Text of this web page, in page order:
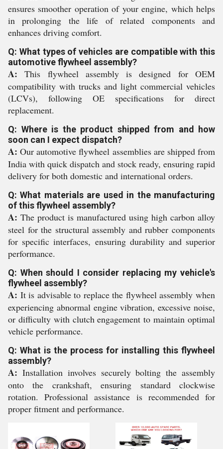
ensures smoother operation of your engine, which helps
in prolonging the life of related components and
enhances driving comfort.
Q: What types of vehicles are compatible with this
automotive flywheel assembly?
A: This flywheel assembly is designed for OEM
compatibility with trucks and light commercial vehicles
(LCVs), following OE specifications for direct
replacement.
Q: Where is the product shipped from and how
soon can I expect dispatch?
A: Our automotive flywheel assemblies are shipped from
India with quick dispatch and stock ready, ensuring rapid
delivery for both domestic and international orders.
Q: What materials are used in the manufacturing
of this flywheel assembly?
A: The product is manufactured using high carbon alloy
steel for the structural assembly and rubber components
for specific interfaces, ensuring durability and superior
performance.
Q: When should I consider replacing my vehicle's
flywheel assembly?
A: It is advisable to replace the flywheel assembly when
experiencing abnormal engine vibration, excessive noise,
or difficulty with clutch engagement to maintain optimal
vehicle performance.
Q: What is the process for installing this flywheel
assembly?
A: Installation involves securely bolting the assembly
onto the crankshaft, ensuring standard clockwise
rotation. Professional assistance is recommended for
proper fitment and performance.